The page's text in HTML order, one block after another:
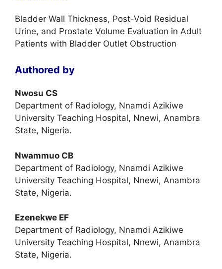
Bladder Wall Thickness, Post-Void Residual
Urine, and Prostate Volume Evaluation in Adult
Patients with Bladder Outlet Obstruction
Authored by
Nwosu CS
Department of Radiology, Nnamdi Azikiwe
University Teaching Hospital, Nnewi, Anambra
State, Nigeria.
Nwammuo CB
Department of Radiology, Nnamdi Azikiwe
University Teaching Hospital, Nnewi, Anambra
State, Nigeria.
Ezenekwe EF
Department of Radiology, Nnamdi Azikiwe
University Teaching Hospital, Nnewi, Anambra
State, Nigeria.